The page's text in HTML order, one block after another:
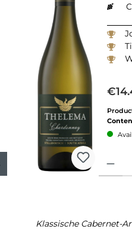
Klassische Cabernet-